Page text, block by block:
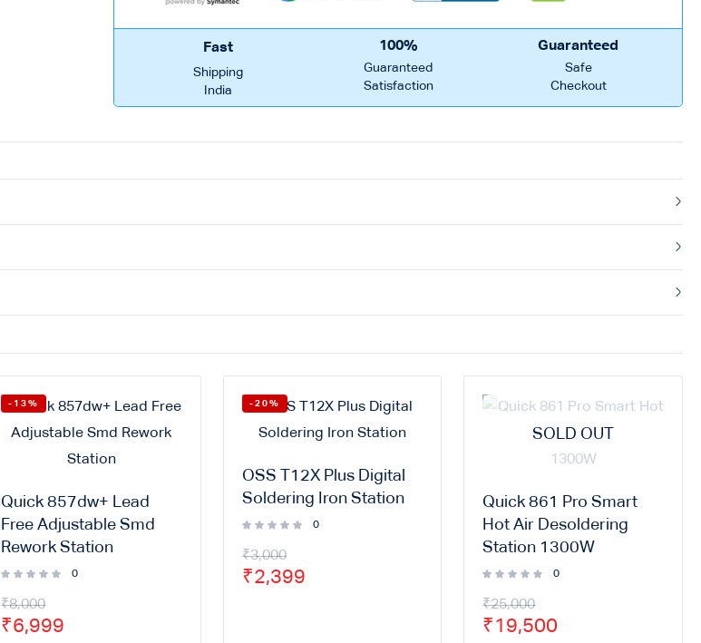
Fast
Shipping
India
100%
Guaranteed
Satisfaction
Guaranteed
Safe
Checkout
-13%
Quick 857dw+ Lead
Free Adjustable Smd
Rework Station
0
₹8,000
₹6,999
-20%
OSS T12X Plus Digital
Soldering Iron Station
0
₹3,000
₹2,399
SOLD OUT
Quick 861 Pro Smart
Hot Air Desoldering
Station 1300W
0
₹25,000
₹19,500